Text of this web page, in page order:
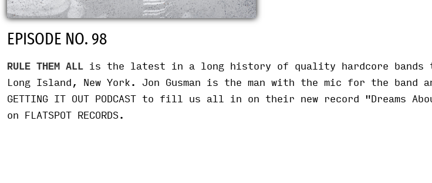
EPISODE NO. 98
RULE THEM ALL is the latest in a long history of quality hardcore bands
Long Island, New York. Jon Gusman is the man with the mic for the band
GETTING IT OUT PODCAST to fill us all in on their new record "Dreams
on FLATSPOT RECORDS.